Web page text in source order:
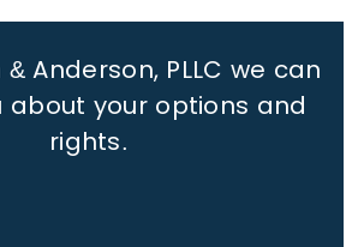
Anderson, PLLC we can
about your options and
rights.